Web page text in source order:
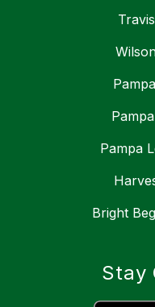
Pampa
Bright
Stay